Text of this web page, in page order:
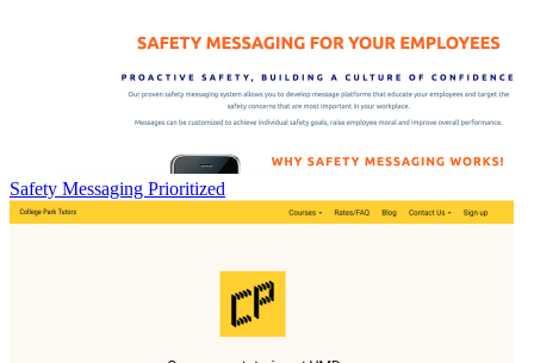
Safety Messaging Prioritized